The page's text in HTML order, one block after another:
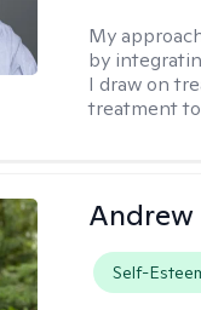
My
by
I draw on
treatment to
Andrew
Self-